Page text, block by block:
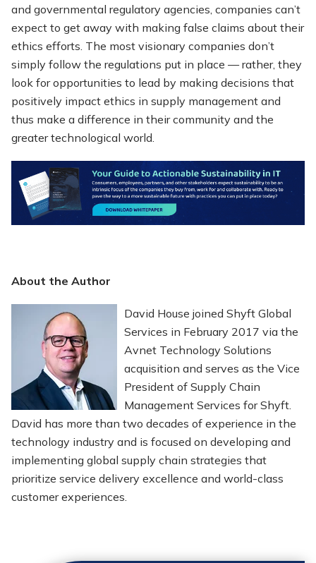
and governmental regulatory agencies, companies can’t
expect to get away with making false claims about their
ethics efforts. The most visionary companies don’t
simply follow the regulations put in place — rather, they
look for opportunities to lead by making decisions that
positively impact ethics in supply management and
thus make a difference in their community and the
greater technological world.
About the Author
David House joined Shyft Global
Services in February 2017 via the
Avnet Technology Solutions
acquisition and serves as the Vice
President of Supply Chain
Management Services for Shyft.
David has more than two decades of experience in the
technology industry and is focused on developing and
implementing global supply chain strategies that
prioritize service delivery excellence and world-class
customer experiences.